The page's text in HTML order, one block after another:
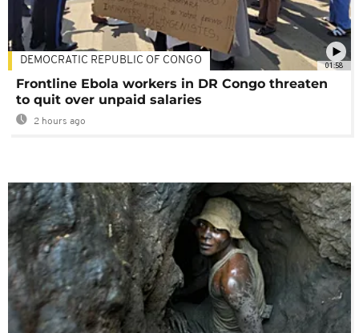
01:58
DEMOCRATIC REPUBLIC OF CONGO
Frontline Ebola workers in DR Congo threaten
to quit over unpaid salaries
2 hours ago